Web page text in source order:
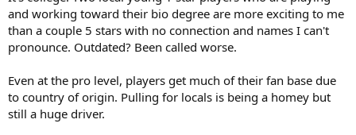
and working toward their bio degree are more exciting to me
than a couple 5 stars with no connection and names I can't
pronounce. Outdated? Been called worse.
Even at the pro level, players get much of their fan base due
to country of origin. Pulling for locals is being a homey but
still a huge driver.